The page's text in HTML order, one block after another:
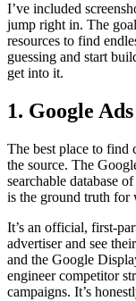
I’ve included
jump right in. The
resources to find
guessing and start
get into it.
1. Google
The best place to find
the source. The
searchable database
is the ground truth for
It’s an official, first-
advertiser and see
and the Google
engineer competitor
campaigns. It’s